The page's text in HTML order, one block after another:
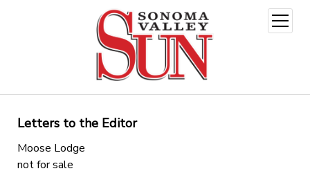
open
menu
Letters to the Editor
Moose Lodge
not for sale